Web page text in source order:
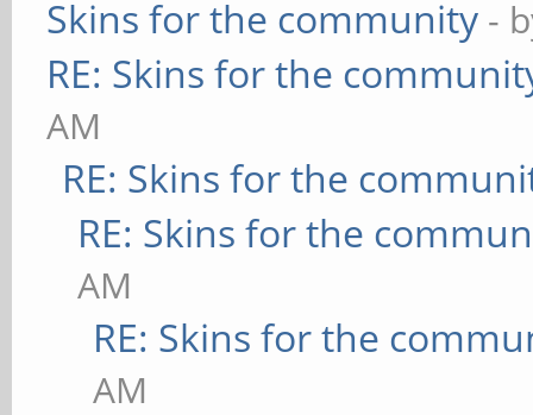
Skins for the community -
RE: Skins for the
AM
RE: Skins for the
RE: Skins for the
AM
RE: Skins for the
AM